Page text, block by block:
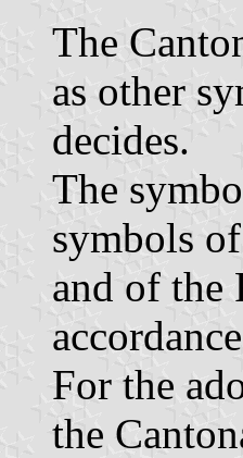
The
as other
decides.
The
symbols
and of the
For the
the